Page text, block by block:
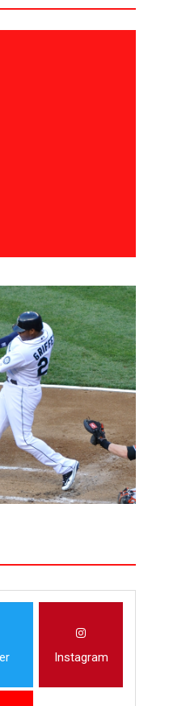
Not Be
in pace a season ago, the
why the team’s pace...
Instagram